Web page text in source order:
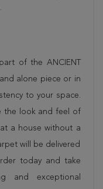
of the ANCIENT
alone piece or in
to your space.
the look and feel of
a house without a
will be delivered
today and take
and exceptional